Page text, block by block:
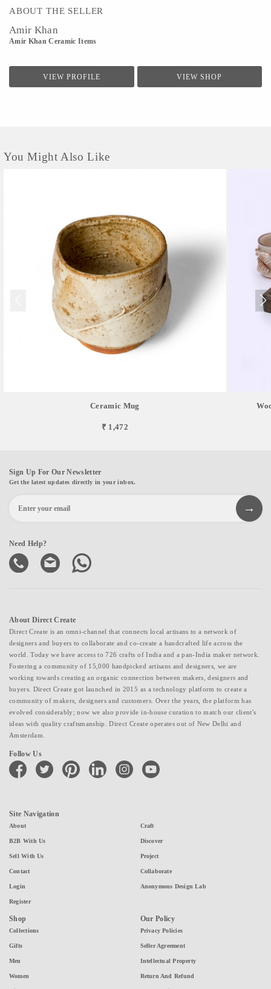
ABOUT THE SELLER
Amir Khan
Amir Khan Ceramic Items
VIEW PROFILE VIEW SHOP
You Might Also Like
Ceramic Mug
₹ 1,472
Sign Up For Our Newsletter
Get the latest updates directly in your inbox.
Need Help?
About Direct Create
Direct Create is an omni-channel that connects local artisans to a network of
designers and buyers to collaborate and co-create a handcrafted life across the
world. Today we have access to 726 crafts of India and a pan-India maker network.
Fostering a community of 15,000 handpicked artisans and designers, we are
working towards creating an organic connection between makers, designers and
buyers. Direct Create got launched in 2015 as a technology platform to create a
community of makers, designers and customers. Over the years, the platform has
evolved considerably; now we also provide in-house curation to match our client's
ideas with quality craftsmanship. Direct Create operates out of New Delhi and
Amsterdam.
Follow Us
facebook twitter pinterest linkedin instagramyoutube
Site Navigation
About
B2B With Us
Sell With Us
Contact
Login
Register
Craft
Discover
Project
Collaborate
Anonymous Design Lab
Shop
Collections
Gifts
Men
Women
Our Policy
Privacy Policies
Seller Agreement
Intellectual Property
Return And Refund